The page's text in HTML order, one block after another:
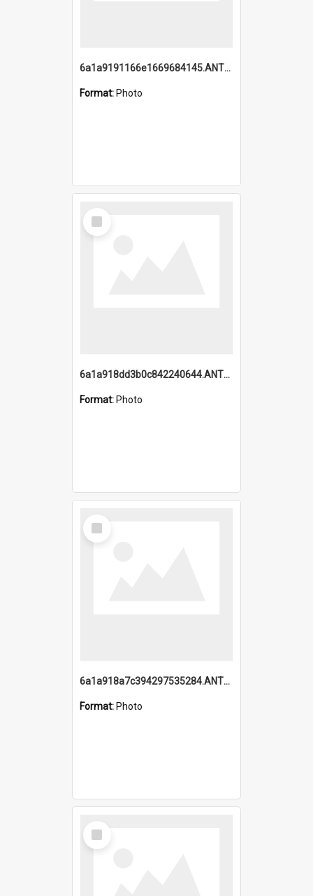
6a1a9191166e1669684145.ANTZ0220.jpg
Format: Photo
Select
Item
6a1a918dd3b0c842240644.ANTZ0198_1.mp4
Format: Photo
Select
Item
6a1a918a7c394297535284.ANTZ0197_1.mp4
Format: Photo
Select
Item